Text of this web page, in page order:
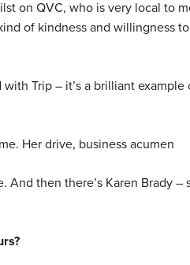
on QVC, who is very local to
of kindness and willingness
Trip – it’s a brilliant
Her drive, business acumen
then there’s Karen Brady –